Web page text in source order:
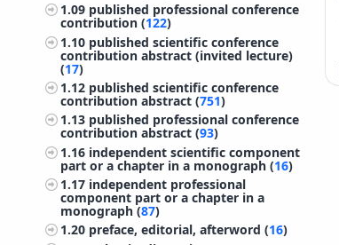
1.09 published professional conference
contribution (122)
1.10 published scientific conference
contribution abstract (invited lecture)
(17)
1.12 published scientific conference
contribution abstract (751)
1.13 published professional conference
contribution abstract (93)
1.16 independent scientific component
part or a chapter in a monograph (16)
1.17 independent professional
component part or a chapter in a
monograph (87)
1.20 preface, editorial, afterword (16)